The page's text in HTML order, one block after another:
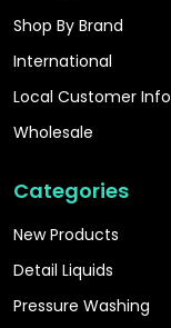
Shop By Brand
International
Local Customer Info
Wholesale
Categories
New Products
Detail Liquids
Pressure Washing